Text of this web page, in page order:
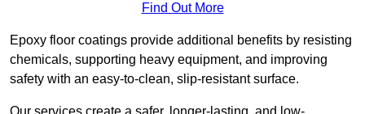
Find Out More
Epoxy floor coatings provide additional benefits by resisting
chemicals, supporting heavy equipment, and improving
safety with an easy-to-clean, slip-resistant surface.